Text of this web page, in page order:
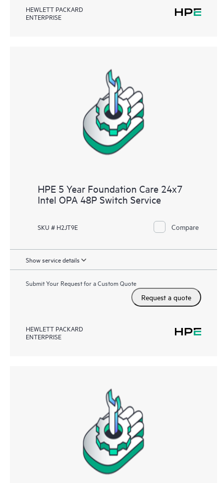
HEWLETT PACKARD
ENTERPRISE
HPE 5 Year Foundation Care 24x7
Intel OPA 48P Switch Service
SKU # H2JT9E Compare
Show service details
Submit Your Request for a Custom Quote
Request a quote
HEWLETT PACKARD
ENTERPRISE